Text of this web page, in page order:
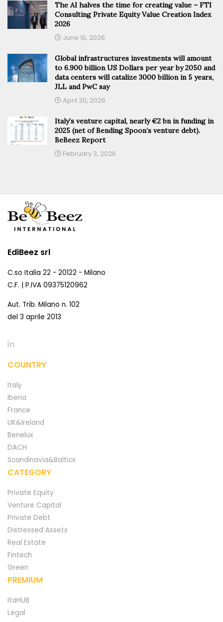
The AI halves the time for creating value – FTI
Consulting Private Equity Value Creation Index
2026
June 10, 2026
Global infrastructures investments will amount
to 6.900 billion US Dollars per year by 2050 and
data centers will catalize 3000 billion in 5 years,
JLL and PwC say
April 30, 2026
Italy’s venture capital, nearly €2 bn in funding in
2025 (net of Bending Spoon’s venture debt).
BeBeez Report
February 3, 2026
EdiBeez srl
C.so Italia 22 - 20122 - Milano
C.F. | P.IVA 09375120962
Aut. Trib. Milano n. 102
del 3 aprile 2013
COUNTRY
Italy
Iberia
France
UK&Ireland
Benelux
DACH
Scandinavia&Baltics
CATEGORY
Private Equity
Venture Capital
Private Debt
Distressed Assets
Real Estate
Fintech
Green
PREMIUM
ItaHUB
Legal